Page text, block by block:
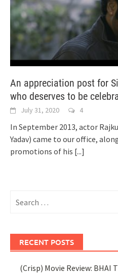
An appreciation post for
who deserves to be
July 31, 2020 4
In September 2013, actor
Yadav) came to our office,
promotions of his [...]
for:
RECENT POSTS
(Crisp) Movie Review: BHAI